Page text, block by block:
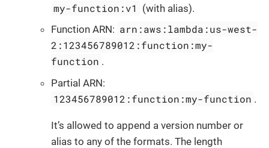
my-function:v1
(with alias).
Function ARN: arn:aws:lambda:us-west-
2:123456789012:function:my-
function .
Partial ARN:
123456789012:function:my-function .
It’s allowed to append a version number or
alias to any of the formats. The length